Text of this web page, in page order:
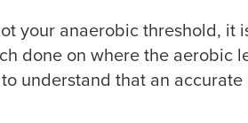
your anaerobic threshold, it
done on where the aerobic
to understand that an